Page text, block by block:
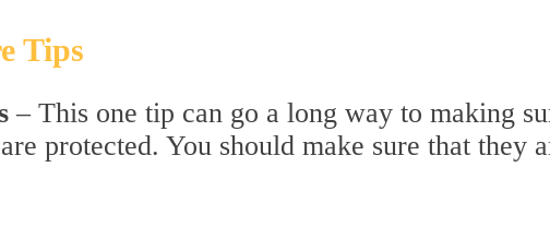
Tips
– This one tip can go a long way to making
protected. You should make sure that they